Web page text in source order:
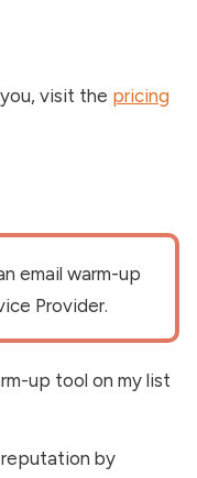
visit the pricing
email warm-up
Provider.
up tool on my list
reputation by